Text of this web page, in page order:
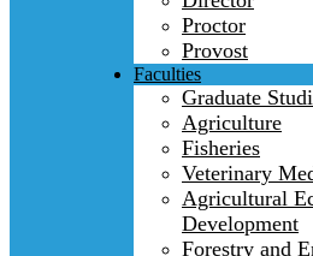
Proctor
Provost
Faculties
Graduate
Agriculture
Fisheries
Veterinary
Agricultural
Development
Forestry and